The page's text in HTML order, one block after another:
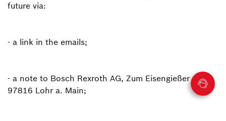
future via:
- a link in the emails;
- a note to Bosch Rexroth AG, Zum Eisengießer 1,
97816 Lohr a. Main;